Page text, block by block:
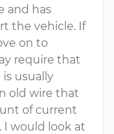
and has
the vehicle. If
on to
require that
usually
old wire that
of current
would look at